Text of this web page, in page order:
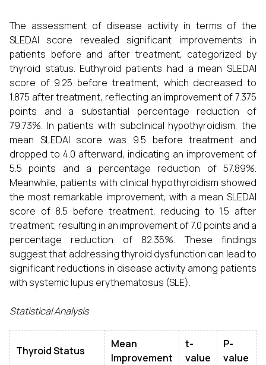
The assessment of disease activity in terms of the
SLEDAI score revealed significant improvements in
patients before and after treatment, categorized by
thyroid status. Euthyroid patients had a mean SLEDAI
score of 9.25 before treatment, which decreased to
1.875 after treatment, reflecting an improvement of 7.375
points and a substantial percentage reduction of
79.73%. In patients with subclinical hypothyroidism, the
mean SLEDAI score was 9.5 before treatment and
dropped to 4.0 afterward, indicating an improvement of
5.5 points and a percentage reduction of 57.89%.
Meanwhile, patients with clinical hypothyroidism showed
the most remarkable improvement, with a mean SLEDAI
score of 8.5 before treatment, reducing to 1.5 after
treatment, resulting in an improvement of 7.0 points and a
percentage reduction of 82.35%. These findings
suggest that addressing thyroid dysfunction can lead to
significant reductions in disease activity among patients
with systemic lupus erythematosus (SLE).
Statistical Analysis
Thyroid Status
Mean
Improvement
t-
value
P-
value